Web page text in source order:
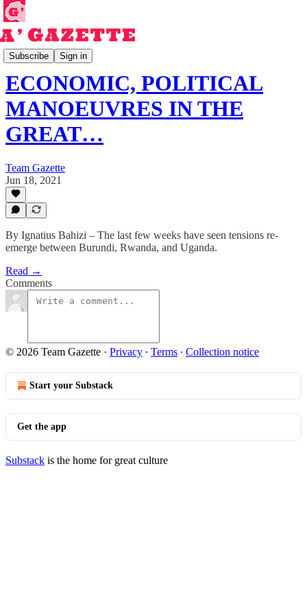
Subscribe Sign in
Read
ECONOMIC, POLITICAL
MANOEUVRES IN THE
GREAT…
Team Gazette
Jun 18, 2021
By Ignatius Bahizi – The last few weeks have seen tensions re-
emerge between Burundi, Rwanda, and Uganda.
Read →
Comments
© 2026 Team Gazette · Privacy ∙ Terms ∙ Collection notice
Start your Substack
Get the app
Substack is the home for great culture